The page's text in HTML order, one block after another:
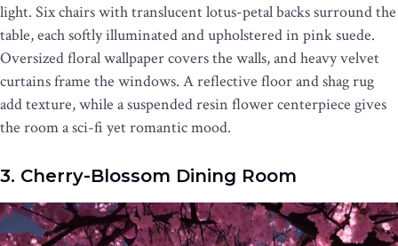
light. Six chairs with translucent lotus-petal backs surround the
table, each softly illuminated and upholstered in pink suede.
Oversized floral wallpaper covers the walls, and heavy velvet
curtains frame the windows. A reflective floor and shag rug
add texture, while a suspended resin flower centerpiece gives
the room a sci-fi yet romantic mood.
3. Cherry-Blossom Dining Room